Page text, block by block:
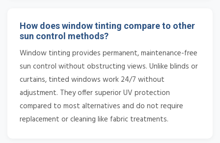
How does window tinting compare to other
sun control methods?
Window tinting provides permanent, maintenance-free
sun control without obstructing views. Unlike blinds or
curtains, tinted windows work 24/7 without
adjustment. They offer superior UV protection
compared to most alternatives and do not require
replacement or cleaning like fabric treatments.